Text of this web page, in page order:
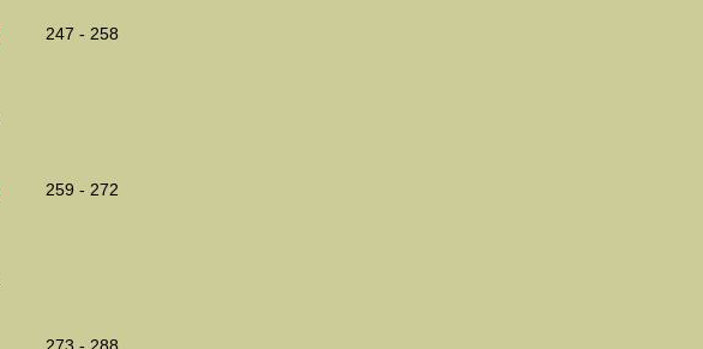
247 - 258
259 - 272